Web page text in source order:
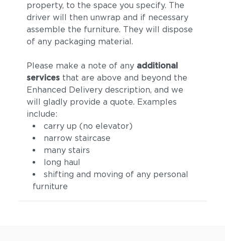
property, to the space you specify. The
driver will then unwrap and if necessary
assemble the furniture. They will dispose
of any packaging material.
Please make a note of any additional
servicesthat are above and beyond the
Enhanced Delivery description, and we
will gladly provide a quote. Examples
include:
carry up (no elevator)
narrow staircase
many stairs
long haul
shifting and moving of any personal
furniture